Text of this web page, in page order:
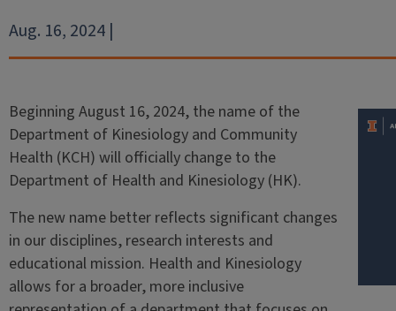
Aug. 16, 2024 |
Beginning August 16, 2024, the name of the
Department of Kinesiology and Community
Health (KCH) will officially change to the
Department of Health and Kinesiology (HK).
The new name better reflects significant changes
in our disciplines, research interests and
educational mission. Health and Kinesiology
allows for a broader, more inclusive